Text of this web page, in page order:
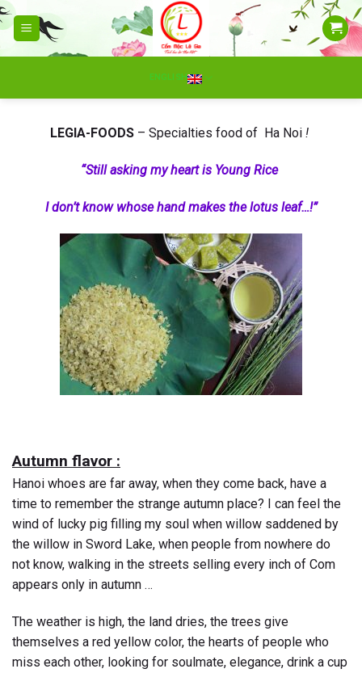
Skip
to
ENGLISH
LEGIA-FOODS – Specialties food of Ha Noi !
“Still asking my heart is Young Rice
I don’t know whose hand makes the lotus leaf…!”
Autumn flavor :
Hanoi whoes are far away, when they come back, have a
time to remember the strange autumn place? I can feel the
wind of lucky pig filling my soul when willow saddened by
the willow in Sword Lake, when people from nowhere do
not know, walking in the streets selling every inch of Com
appears only in autumn …
The weather is high, the land dries, the trees give
themselves a red yellow color, the hearts of people who
miss each other, looking for soulmate, elegance, drink a cup